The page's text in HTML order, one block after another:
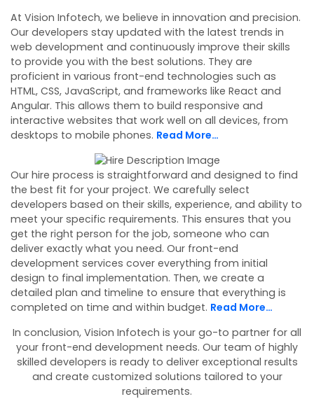
At Vision Infotech, we believe in innovation and precision.
Our developers stay updated with the latest trends in
web development and continuously improve their skills
to provide you with the best solutions. They are
proficient in various front-end technologies such as
HTML, CSS, JavaScript, and frameworks like React and
Angular. This allows them to build responsive and
interactive websites that work well on all devices, from
desktops to mobile phones. Read More…
Our hire process is straightforward and designed to find
the best fit for your project. We carefully select
developers based on their skills, experience, and ability to
meet your specific requirements. This ensures that you
get the right person for the job, someone who can
deliver exactly what you need. Our front-end
development services cover everything from initial
design to final implementation. Then, we create a
detailed plan and timeline to ensure that everything is
completed on time and within budget. Read More…
In conclusion, Vision Infotech is your go-to partner for all
your front-end development needs. Our team of highly
skilled developers is ready to deliver exceptional results
and create customized solutions tailored to your
requirements.